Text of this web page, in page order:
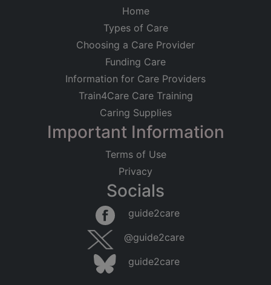
Home
Types of Care
Choosing a Care Provider
Funding Care
Information for Care Providers
Train4Care Care Training
Caring Supplies
Important Information
Terms of Use
Privacy
Socials
guide2care
@guide2care
guide2care